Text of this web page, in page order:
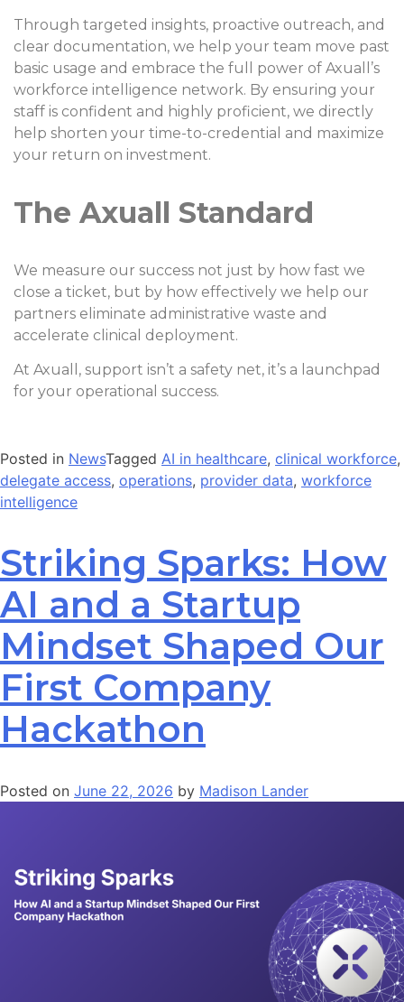
Through targeted insights, proactive outreach, and
clear documentation, we help your team move past
basic usage and embrace the full power of Axuall’s
workforce intelligence network. By ensuring your
staff is confident and highly proficient, we directly
help shorten your time-to-credential and maximize
your return on investment.
The Axuall Standard
We measure our success not just by how fast we
close a ticket, but by how effectively we help our
partners eliminate administrative waste and
accelerate clinical deployment.
At Axuall, support isn’t a safety net, it’s a launchpad
for your operational success.
Posted in NewsTagged AI in healthcare, clinical workforce,
delegate access, operations, provider data, workforce
intelligence
Striking Sparks: How
AI and a Startup
Mindset Shaped Our
First Company
Hackathon
Posted on June 22, 2026 by Madison Lander